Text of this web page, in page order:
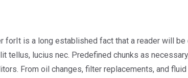
is a long established fact that a reader will
tellus, lucius nec. Predefined chunks as
From oil changes, filter replacements, and